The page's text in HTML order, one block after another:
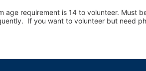
age requirement is 14 to volunteer. Must
If you want to volunteer but need